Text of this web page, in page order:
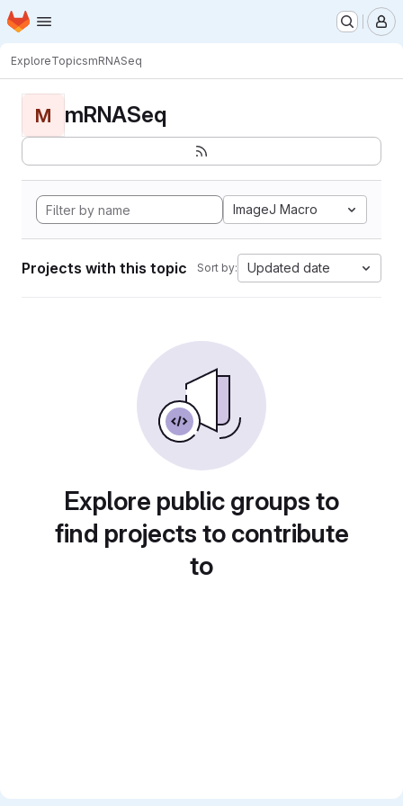
Skip to main content
Homepage
ExploreTopicsmRNASeq
M mRNASeq
ImageJ Macro
Projects with this topic Sort by: Updated date
Explore public groups to
find projects to contribute
to